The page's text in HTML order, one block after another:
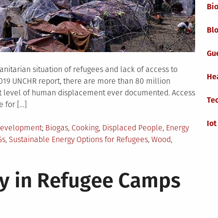
situation of refugees and lack of access to
UNCHR report, there are more than 80 million
of human displacement ever documented. Access
for […]
Tagged
Biogas, Cooking, Displaced People, Energy
, Sustainable Energy Options for Refugees, Wood,
in Refugee Camps
Iot